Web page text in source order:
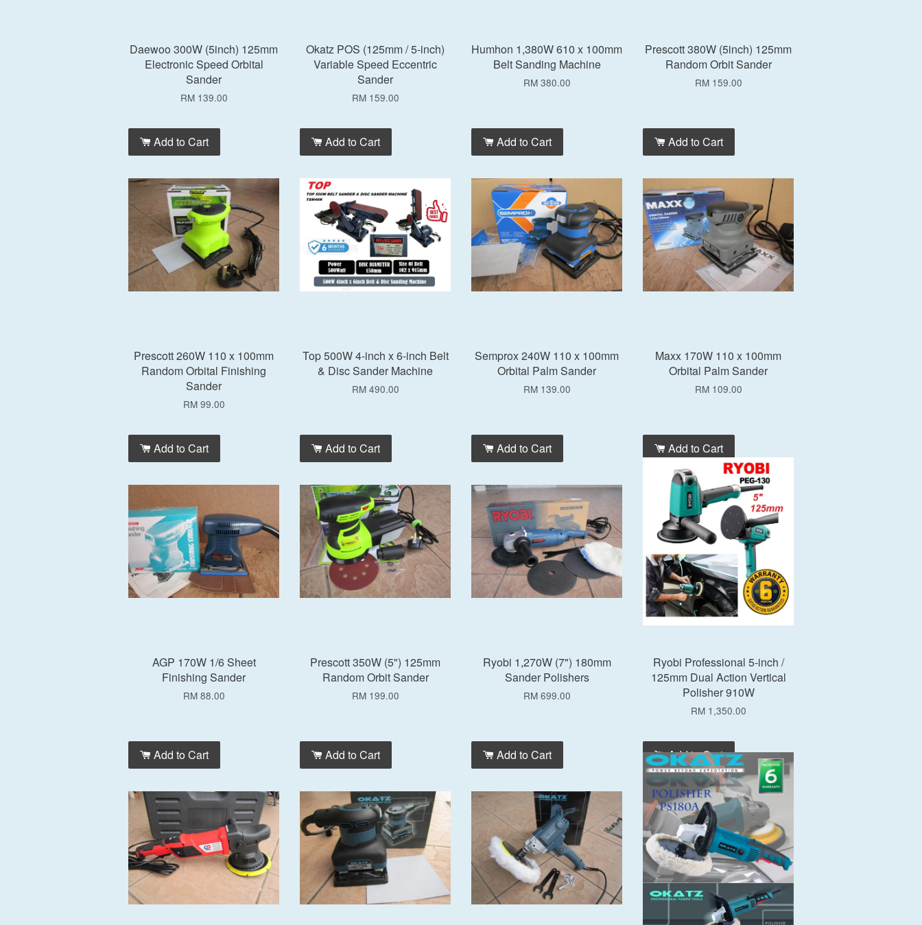
Daewoo 300W (5inch) 125mm
Electronic Speed Orbital
Sander
RM 139.00
Okatz POS (125mm / 5-inch)
Variable Speed Eccentric
Sander
RM 159.00
Humhon 1,380W 610 x 100mm
Belt Sanding Machine
RM 380.00
Prescott 380W (5inch) 125mm
Random Orbit Sander
RM 159.00
Add to Cart
Prescott 260W 110 x 100mm
Random Orbital Finishing
Sander
RM 99.00
Add to Cart
Top 500W 4-inch x 6-inch Belt
& Disc Sander Machine
RM 490.00
Add to Cart
Semprox 240W 110 x 100mm
Orbital Palm Sander
RM 139.00
Add to Cart
Maxx 170W 110 x 100mm
Orbital Palm Sander
RM 109.00
Add to Cart
AGP 170W 1/6 Sheet
Finishing Sander
RM 88.00
Add to Cart
Prescott 350W (5") 125mm
Random Orbit Sander
RM 199.00
Add to Cart
Ryobi 1,270W (7") 180mm
Sander Polishers
RM 699.00
Add to Cart
Ryobi Professional 5-inch /
125mm Dual Action Vertical
Polisher 910W
RM 1,350.00
Add to Cart Add to Cart Add to Cart Add to Cart